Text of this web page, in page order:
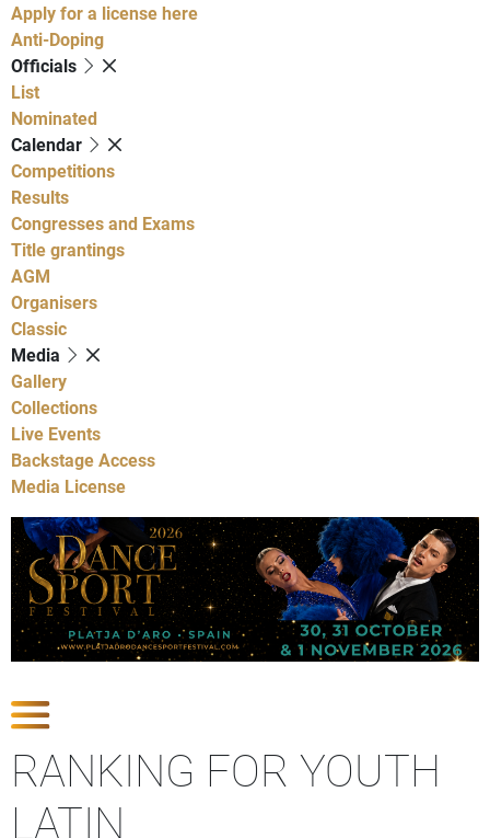
Apply for a license here
Anti-Doping
Officials
List
Nominated
Calendar
Competitions
Results
Congresses and Exams
Title grantings
AGM
Organisers
Classic
Media
Gallery
Collections
Live Events
Backstage Access
Media License
RANKING FOR YOUTH
LATIN